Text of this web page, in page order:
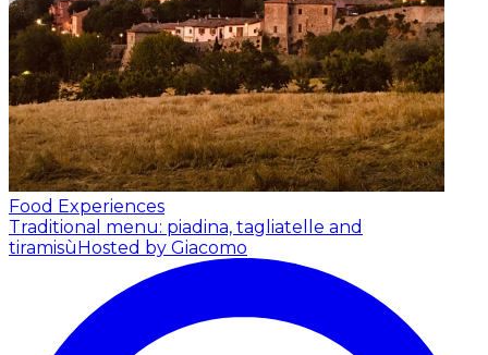
Food Experiences
Traditional menu: piadina, tagliatelle and
tiramisùHosted by Giacomo